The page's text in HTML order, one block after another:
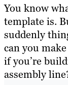
You know
template is.
suddenly
can you
if you’re
assembly